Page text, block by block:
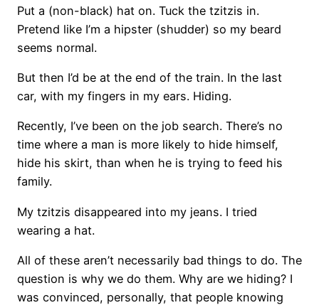
Put a (non-black) hat on. Tuck the tzitzis in.
Pretend like I’m a hipster (shudder) so my beard
seems normal.
But then I’d be at the end of the train. In the last
car, with my fingers in my ears. Hiding.
Recently, I’ve been on the job search. There’s no
time where a man is more likely to hide himself,
hide his skirt, than when he is trying to feed his
family.
My tzitzis disappeared into my jeans. I tried
wearing a hat.
All of these aren’t necessarily bad things to do. The
question is why we do them. Why are we hiding? I
was convinced, personally, that people knowing